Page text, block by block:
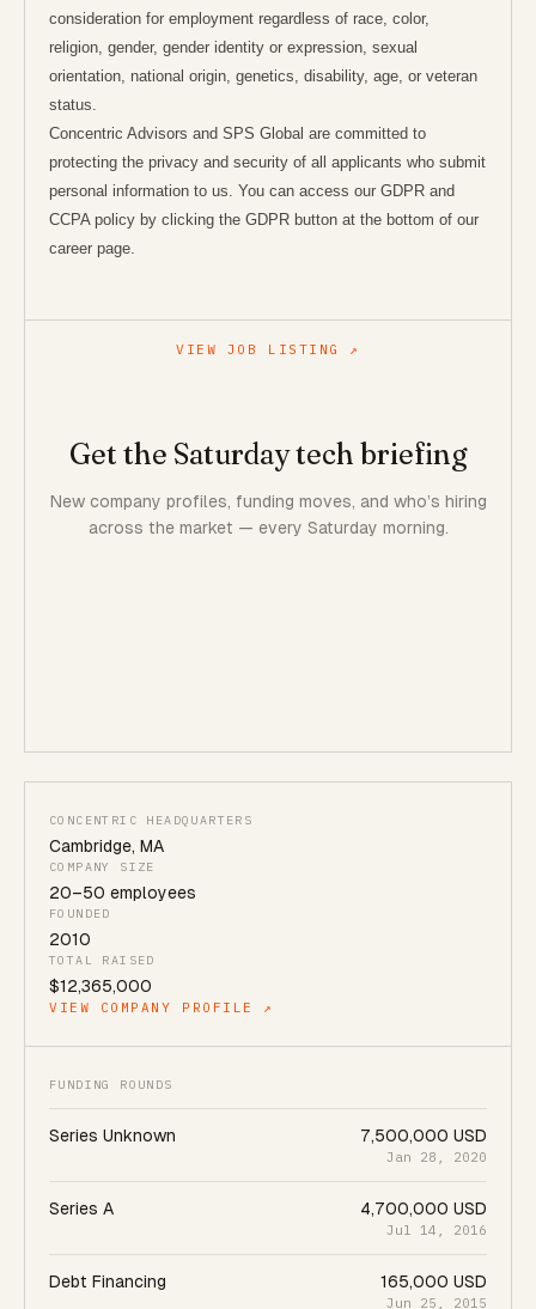
consideration for employment regardless of race, color,
religion, gender, gender identity or expression, sexual
orientation, national origin, genetics, disability, age, or veteran
status.
Concentric Advisors and SPS Global are committed to
protecting the privacy and security of all applicants who submit
personal information to us. You can access our GDPR and
CCPA policy by clicking the GDPR button at the bottom of our
career page.
VIEW JOB LISTING ↗
Get the Saturday tech briefing
New company profiles, funding moves, and who’s hiring
across the market — every Saturday morning.
CONCENTRIC HEADQUARTERS
Cambridge, MA
COMPANY SIZE
20–50 employees
FOUNDED
2010
TOTAL RAISED
$12,365,000
VIEW COMPANY PROFILE ↗
FUNDING ROUNDS
Series Unknown 7,500,000 USD
Jan 28, 2020
Series A 4,700,000 USD
Jul 14, 2016
Debt Financing 165,000 USD
Jun 25, 2015